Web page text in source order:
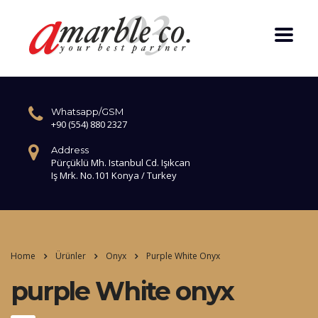
Whatsapp/GSM
+90 (554) 880 2327
Address
Pürçüklü Mh. Istanbul Cd. Işıkcan
Iş Mrk. No.101 Konya / Turkey
Home Ürünler Onyx Purple White Onyx
purple White onyx